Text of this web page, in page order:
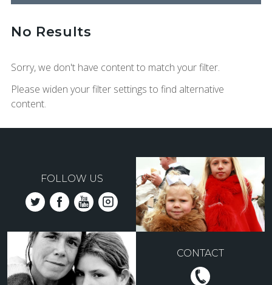
No Results
Sorry, we don't have content to match your filter.
Please widen your filter settings to find alternative
content.
FOLLOW US
CONTACT